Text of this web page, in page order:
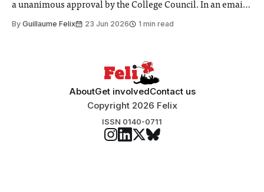
a unanimous approval by the College Council. In an email
Search Committee commissioned in February found
By Guillaume Felix 23 Jun 2026 1 min read
AboutGet involvedContact us
Copyright 2026 Felix
ISSN 0140-0711